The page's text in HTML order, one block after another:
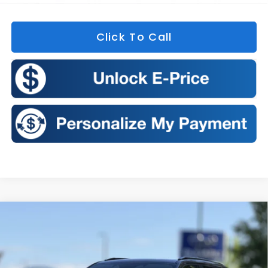
Click To Call
Stock:S26355 TFF
LEASE